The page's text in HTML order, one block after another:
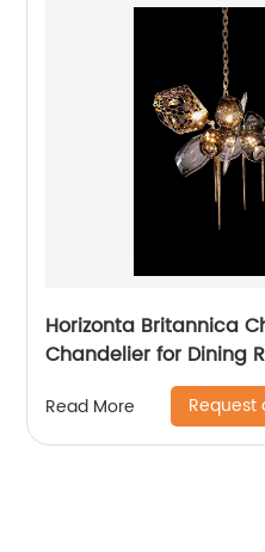
Horizonta Britannica
Chandelier for Dining
Read More Request